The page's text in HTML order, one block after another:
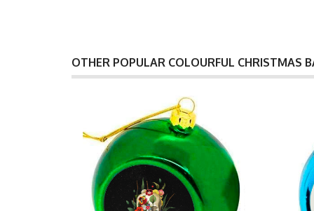
OTHER POPULAR COLOURFUL CHRISTMAS